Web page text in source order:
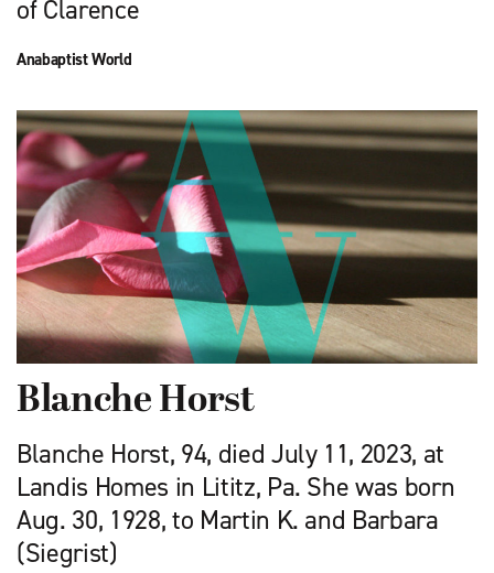
of Clarence
Anabaptist World
Blanche Horst
Blanche Horst, 94, died July 11, 2023, at
Landis Homes in Lititz, Pa. She was born
Aug. 30, 1928, to Martin K. and Barbara
(Siegrist)